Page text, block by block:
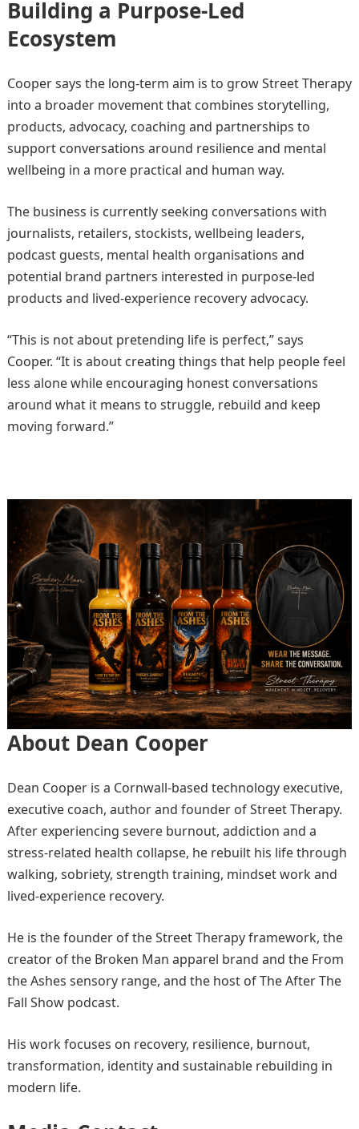
Building a Purpose-Led
Ecosystem
Cooper says the long-term aim is to grow Street Therapy
into a broader movement that combines storytelling,
products, advocacy, coaching and partnerships to
support conversations around resilience and mental
wellbeing in a more practical and human way.
The business is currently seeking conversations with
journalists, retailers, stockists, wellbeing leaders,
podcast guests, mental health organisations and
potential brand partners interested in purpose-led
products and lived-experience recovery advocacy.
“This is not about pretending life is perfect,” says
Cooper. “It is about creating things that help people feel
less alone while encouraging honest conversations
around what it means to struggle, rebuild and keep
moving forward.”
About Dean Cooper
Dean Cooper is a Cornwall-based technology executive,
executive coach, author and founder of Street Therapy.
After experiencing severe burnout, addiction and a
stress-related health collapse, he rebuilt his life through
walking, sobriety, strength training, mindset work and
lived-experience recovery.
He is the founder of the Street Therapy framework, the
creator of the Broken Man apparel brand and the From
the Ashes sensory range, and the host of The After The
Fall Show podcast.
His work focuses on recovery, resilience, burnout,
transformation, identity and sustainable rebuilding in
modern life.